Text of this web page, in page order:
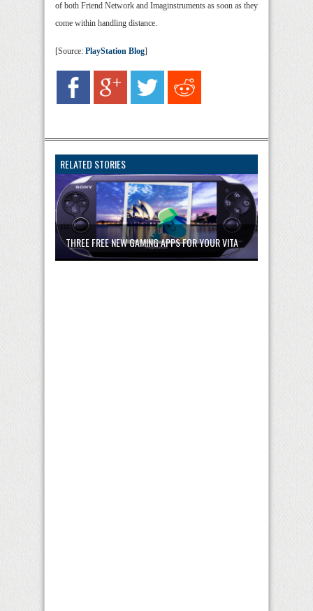
of both Friend Network and Imaginstruments as soon as they
come within handling distance.
[Source: PlayStation Blog]
RELATED STORIES
THREE FREE NEW GAMING APPS FOR YOUR VITA